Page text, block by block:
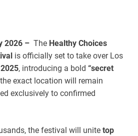
2026 – The Healthy Choices
is officially set to take over Los
, introducing a bold “secret
exact location will remain
exclusively to confirmed
the festival will unite top